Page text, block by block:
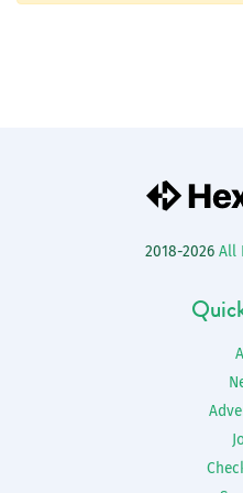
2018-2026 All